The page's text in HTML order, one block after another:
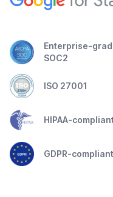
Enterprise-
SOC2
ISO 27001
HIPAA-
GDPR-compliant